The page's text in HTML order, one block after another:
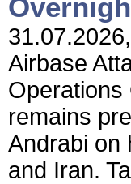
Airbase
Operations
remains
Andrabi on
and Iran.